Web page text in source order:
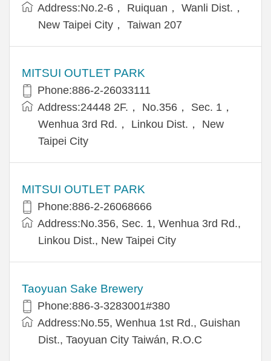
Address:No.2-6， Ruiquan， Wanli Dist.，
New Taipei City， Taiwan 207
MITSUI OUTLET PARK
Phone:886-2-26033111
Address:24448 2F.， No.356， Sec. 1，
Wenhua 3rd Rd.， Linkou Dist.， New
Taipei City
MITSUI OUTLET PARK
Phone:886-2-26068666
Address:No.356, Sec. 1, Wenhua 3rd Rd.,
Linkou Dist., New Taipei City
Taoyuan Sake Brewery
Phone:886-3-3283001#380
Address:No.55, Wenhua 1st Rd., Guishan
Dist., Taoyuan City Taiwán, R.O.C